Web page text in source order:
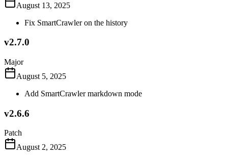
August 13, 2025
Fix SmartCrawler on the history
v2.7.0
Major
August 5, 2025
Add SmartCrawler markdown mode
v2.6.6
Patch
August 2, 2025